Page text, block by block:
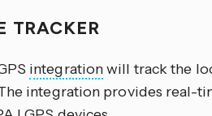
TRACKER
integrationwill track the
integration provides real-